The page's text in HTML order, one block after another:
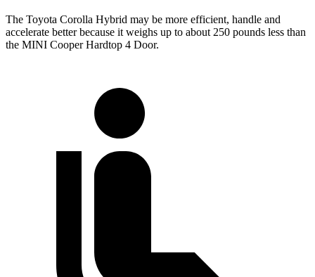
The Toyota Corolla Hybrid may be more efficient, handle and
accelerate better because it weighs up to about 250 pounds less than
the MINI Cooper Hardtop 4 Door.